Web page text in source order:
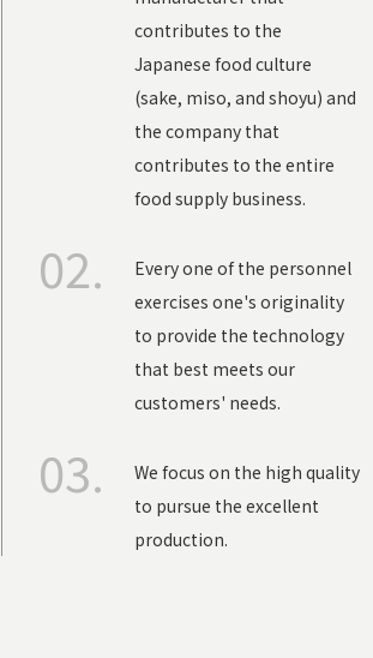
contributes to the
Japanese food culture
(sake, miso, andshoyu) and
the company that
contributes to the entire
food supply business.
02.
Every one of the personnel
exercises one's originality
to provide the technology
that best meets our
customers' needs.
03.
We focus on the high quality
to pursue the excellent
production.